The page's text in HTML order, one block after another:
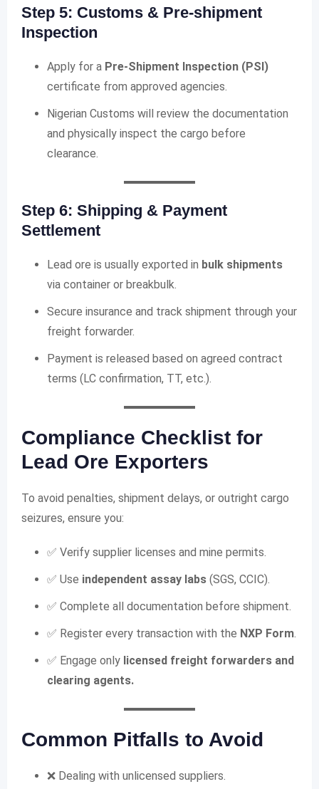
Step 5: Customs & Pre-shipment
Inspection
Apply for a Pre-Shipment Inspection (PSI)
certificate from approved agencies.
Nigerian Customs will review the documentation
and physically inspect the cargo before
clearance.
Step 6: Shipping & Payment
Settlement
Lead ore is usually exported in bulk shipments
via container or breakbulk.
Secure insurance and track shipment through your
freight forwarder.
Payment is released based on agreed contract
terms (LC confirmation, TT, etc.).
Compliance Checklist for
Lead Ore Exporters
To avoid penalties, shipment delays, or outright cargo
seizures, ensure you:
✅ Verify supplier licenses and mine permits.
✅ Use independent assay labs (SGS, CCIC).
✅ Complete all documentation before shipment.
✅ Register every transaction with the NXP Form.
✅ Engage only licensed freight forwarders and
clearing agents.
Common Pitfalls to Avoid
❌ Dealing with unlicensed suppliers.